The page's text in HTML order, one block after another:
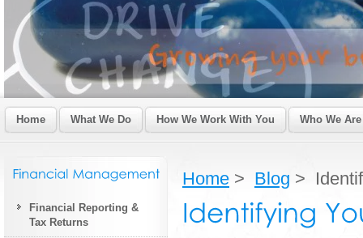
Home What We Do How We Work With You Who We Are
Financial Reporting &
Tax Returns
Home > Blog >